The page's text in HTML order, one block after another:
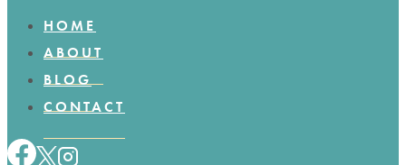
HOME
ABOUT
BLOG
CONTACT